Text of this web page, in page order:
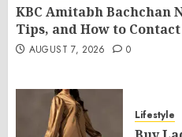
KBC Amitabh Bachchan
Tips, and How to Contact
AUGUST 7, 2026 0
Lifestyle